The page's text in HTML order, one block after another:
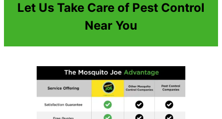
Let Us Take Care of Pest Control
Near You